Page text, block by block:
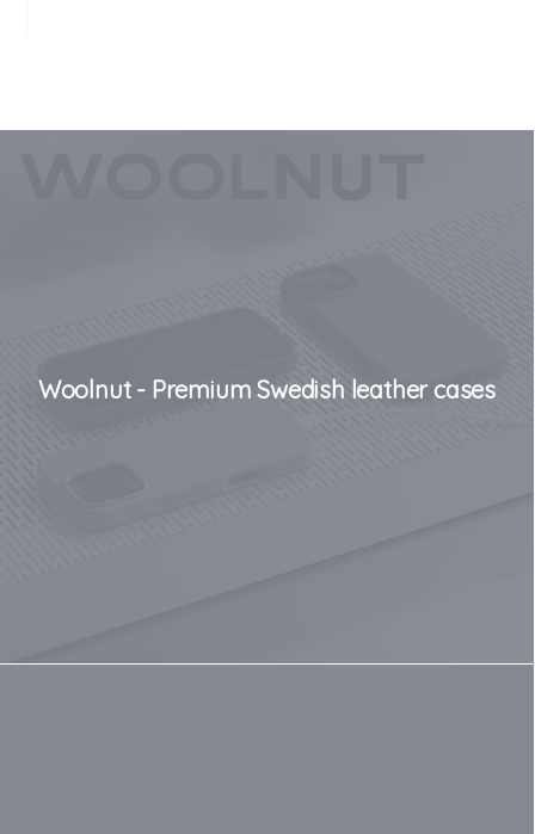
Woolnut - Premium Swedish leather cases